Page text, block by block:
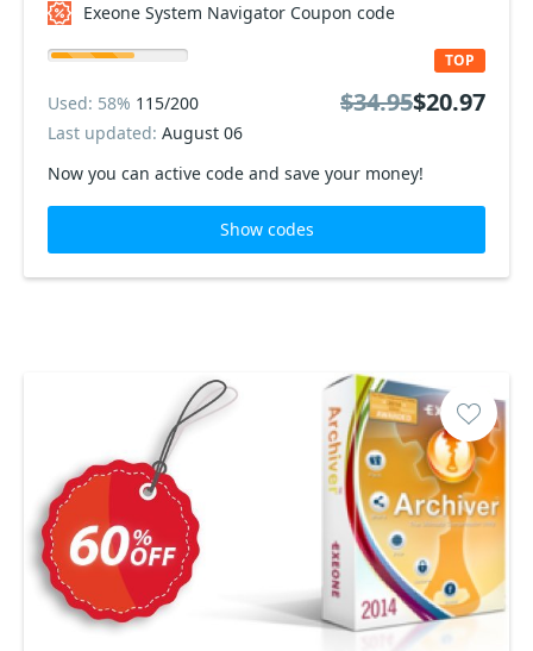
Exeone System Navigator Coupon code
Now you can active code and save your money!
TOP
Used: 58% 115/200
Last updated: August 06
$34.95$20.97
Show codes